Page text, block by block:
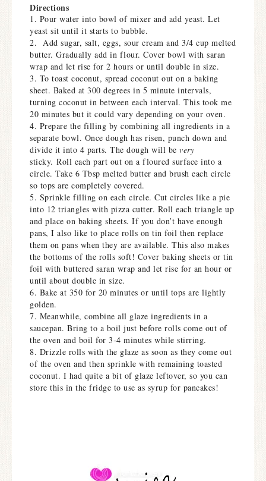
Directions
1. Pour water into bowl of mixer and add yeast. Let
yeast sit until it starts to bubble.
2. Add sugar, salt, eggs, sour cream and 3/4 cup melted
butter. Gradually add in flour. Cover bowl with saran
wrap and let rise for 2 hours or until double in size.
3. To toast coconut, spread coconut out on a baking
sheet. Baked at 300 degrees in 5 minute intervals,
turning coconut in between each interval. This took me
20 minutes but it could vary depending on your oven.
4. Prepare the filling by combining all ingredients in a
separate bowl. Once dough has risen, punch down and
divide it into 4 parts. The dough will be very
sticky. Roll each part out on a floured surface into a
circle. Take 6 Tbsp melted butter and brush each circle
so tops are completely covered.
5. Sprinkle filling on each circle. Cut circles like a pie
into 12 triangles with pizza cutter. Roll each triangle up
and place on baking sheets. If you don’t have enough
pans, I also like to place rolls on tin foil then replace
them on pans when they are available. This also makes
the bottoms of the rolls soft! Cover baking sheets or tin
foil with buttered saran wrap and let rise for an hour or
until about double in size.
6. Bake at 350 for 20 minutes or until tops are lightly
golden.
7. Meanwhile, combine all glaze ingredients in a
saucepan. Bring to a boil just before rolls come out of
the oven and boil for 3-4 minutes while stirring.
8. Drizzle rolls with the glaze as soon as they come out
of the oven and then sprinkle with remaining toasted
coconut. I had quite a bit of glaze leftover, so you can
store this in the fridge to use as syrup for pancakes!